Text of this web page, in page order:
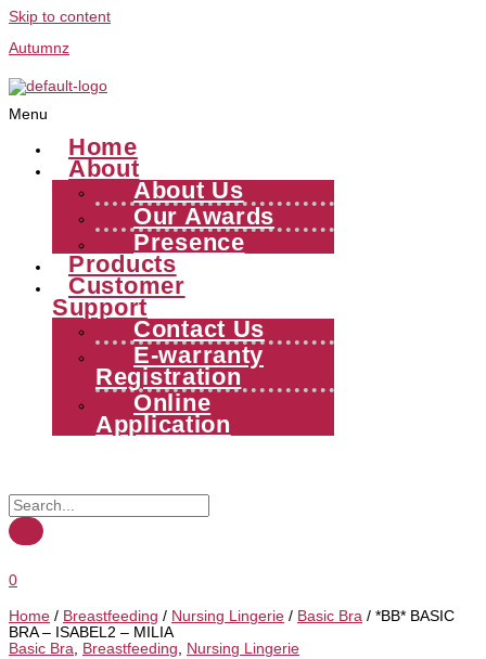
Skip to content
Autumnz
Menu
Home
About
About Us
Our Awards
Presence
Products
Customer
Support
Contact Us
E-warranty
Registration
Online
Application
0
Home / Breastfeeding / Nursing Lingerie / Basic Bra / *BB* BASIC
BRA – ISABEL2 – MILIA
Basic Bra, Breastfeeding, Nursing Lingerie